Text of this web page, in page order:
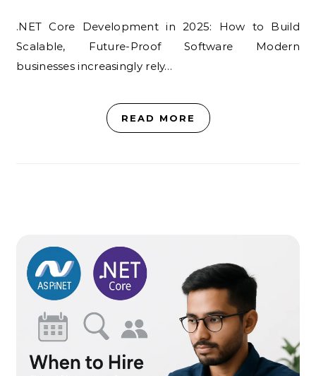
.NET Core Development in 2025: How to Build
Scalable, Future-Proof Software Modern
businesses increasingly rely…
READ MORE